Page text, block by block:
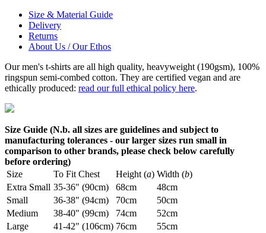
Size & Material Guide
Delivery
Returns
About Us / Our Ethos
Our men's t-shirts are all high quality, heavyweight (190gsm), 100%
ringspun semi-combed cotton. They are certified vegan and are
ethically produced: read our full ethical policy here.
Size Guide (N.b. all sizes are guidelines and subject to
manufacturing tolerances - our larger sizes run small in
comparison to other brands, please check below carefully
before ordering)
Size
To Fit Chest Height (a) Width (b)
Extra Small 35-36" (90cm) 68cm
48cm
Small
36-38" (94cm) 70cm
50cm
Medium
38-40" (99cm) 74cm
52cm
Large
41-42" (106cm) 76cm
55cm